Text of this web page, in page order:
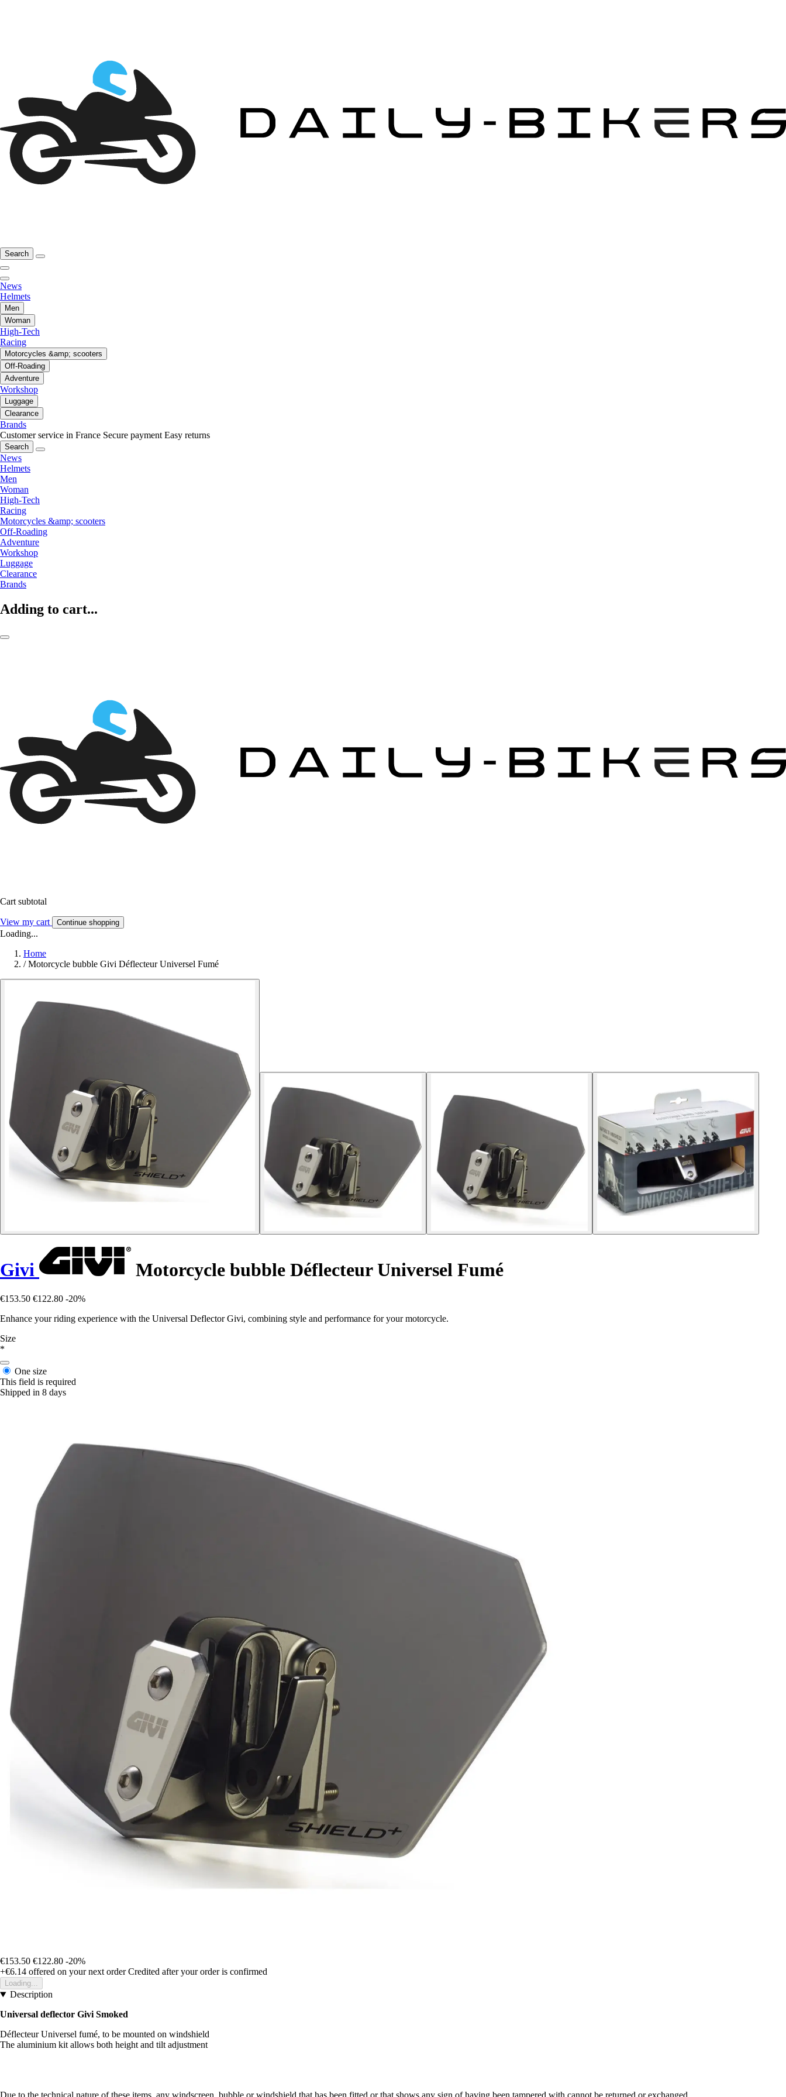
Search
News
Helmets
Men
Woman
High-Tech
Racing
Motorcycles &amp; scooters
Off-Roading
Adventure
Workshop
Luggage
Clearance
Brands
Customer service in France Secure payment Easy returns
Search
News
Helmets
Men
Woman
High-Tech
Racing
Motorcycles &amp; scooters
Off-Roading
Adventure
Workshop
Luggage
Clearance
Brands
Adding to cart...
Cart subtotal
View my cart Continue shopping
Loading...
Home
/ Motorcycle bubble Givi Déflecteur Universel Fumé
Givi Motorcycle bubble Déflecteur Universel Fumé
€153.50 €122.80 -20%
Enhance your riding experience with the Universal Deflector Givi, combining style and performance for your motorcycle.
Size
*
One size
This field is required
Shipped in 8 days
€153.50 €122.80 -20%
+€6.14 offered on your next order Credited after your order is confirmed
Loading...
Description
Universal deflector Givi Smoked
Déflecteur Universel fumé, to be mounted on windshield
The aluminium kit allows both height and tilt adjustment